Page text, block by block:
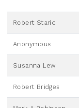
Robert Staric
Anonymous
Susanna Lew
Robert Bridges